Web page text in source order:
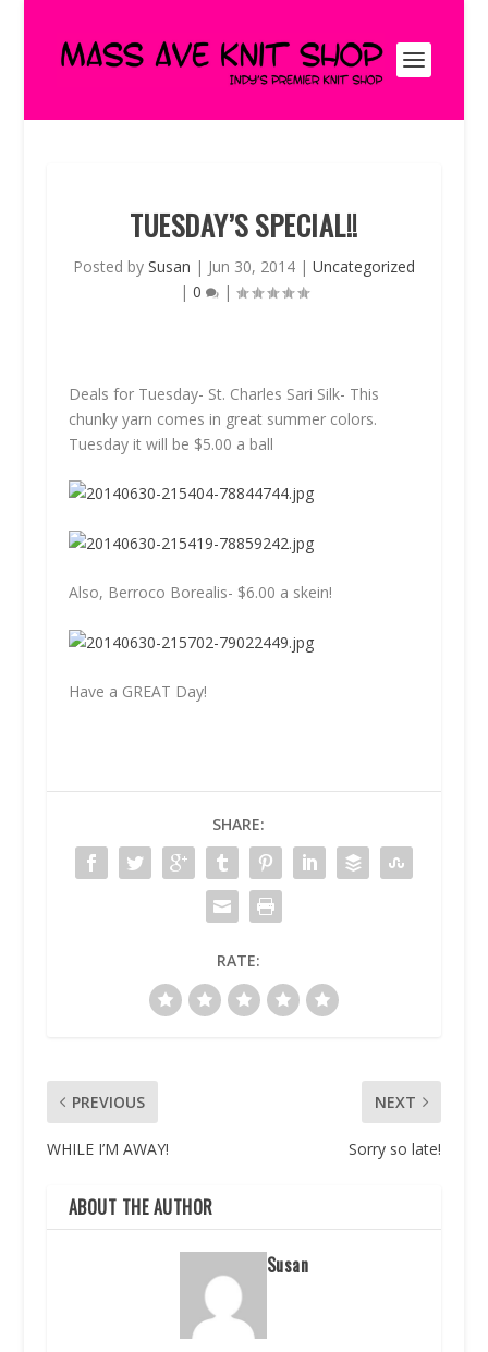
TUESDAY’S SPECIAL!!
Posted by Susan | Jun 30, 2014| Uncategorized
| 0 |
Deals for Tuesday- St. Charles Sari Silk- This
chunky yarn comes in great summer colors.
Tuesday it will be $5.00 a ball
Also, Berroco Borealis- $6.00 a skein!
Have a GREAT Day!
SHARE:
RATE:
PREVIOUS
WHILE I’M AWAY!
NEXT
Sorry so late!
ABOUT THE AUTHOR
Susan